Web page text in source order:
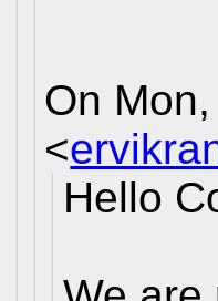
On
<
Hello